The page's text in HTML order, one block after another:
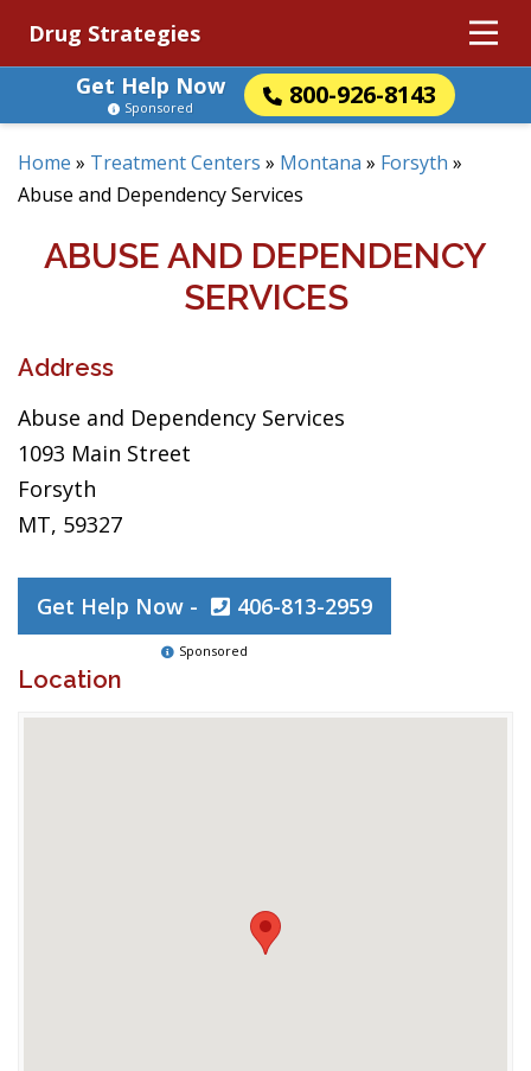
Drug Strategies
Get Help Now
800-926-8143
Sponsored
Home » Treatment Centers » Montana » Forsyth »
Abuse and Dependency Services
ABUSE AND DEPENDENCY
SERVICES
Address
Abuse and Dependency Services
1093 Main Street
Forsyth
MT, 59327
Get Help Now - 406-813-2959
Sponsored
Location